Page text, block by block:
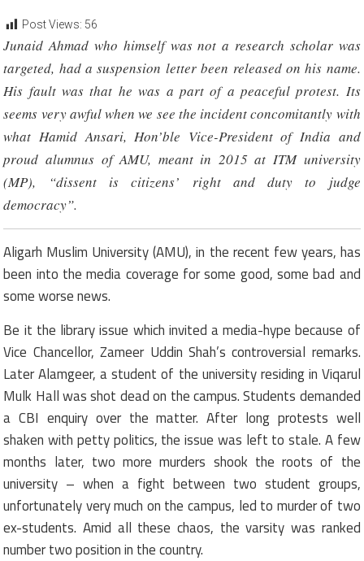
Post Views: 56
Junaid Ahmad who himself was not a research scholar was
targeted, had a suspension letter been released on his name.
His fault was that he was a part of a peaceful protest. Its
seems very awful when we see the incident concomitantly with
what Hamid Ansari, Hon’ble Vice-President of India and
proud alumnus of AMU, meant in 2015 at ITM university
(MP), “dissent is citizens’ right and duty to judge
democracy”.
Aligarh Muslim University (AMU), in the recent few years, has
been into the media coverage for some good, some bad and
some worse news.
Be it the library issue which invited a media-hype because of
Vice Chancellor, Zameer Uddin Shah’s controversial remarks.
Later Alamgeer, a student of the university residing in Viqarul
Mulk Hall was shot dead on the campus. Students demanded
a CBI enquiry over the matter. After long protests well
shaken with petty politics, the issue was left to stale. A few
months later, two more murders shook the roots of the
university – when a fight between two student groups,
unfortunately very much on the campus, led to murder of two
ex-students. Amid all these chaos, the varsity was ranked
number two position in the country.